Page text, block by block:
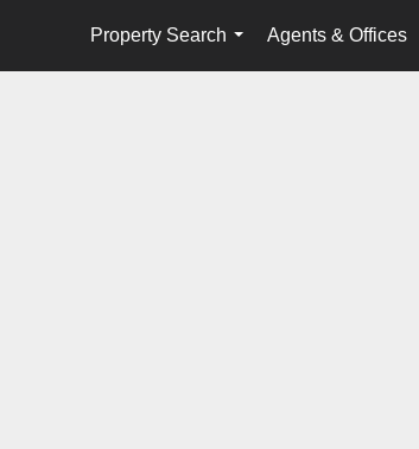
Property Search
...
Agents & Offices